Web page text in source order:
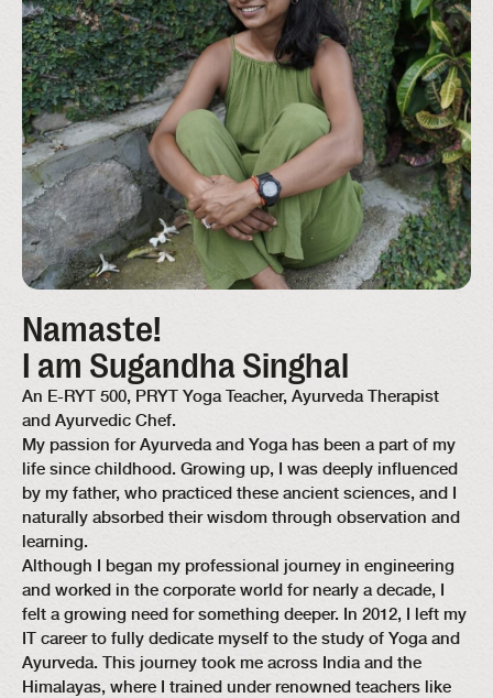
Namaste!
I am Sugandha Singhal
An E-RYT 500, PRYT Yoga Teacher, Ayurveda Therapist
and Ayurvedic Chef.
My passion for Ayurveda and Yoga has been a part of my
life since childhood. Growing up, I was deeply influenced
by my father, who practiced these ancient sciences, and I
naturally absorbed their wisdom through observation and
learning.
Although I began my professional journey in engineering
and worked in the corporate world for nearly a decade, I
felt a growing need for something deeper. In 2012, I left my
IT career to fully dedicate myself to the study of Yoga and
Ayurveda. This journey took me across India and the
Himalayas, where I trained under renowned teachers like